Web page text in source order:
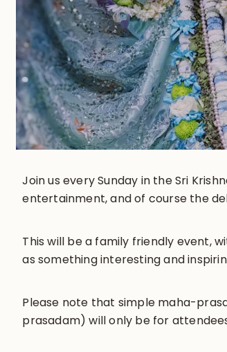
Join us every Sunday in the Sri
entertainment, and of course the
This will be a family friendly event,
as something interesting and
Please note that simple maha-
prasadam) will only be for